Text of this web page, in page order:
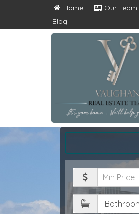
Home Our Team
Blog
Minimum
Price
Bathrooms